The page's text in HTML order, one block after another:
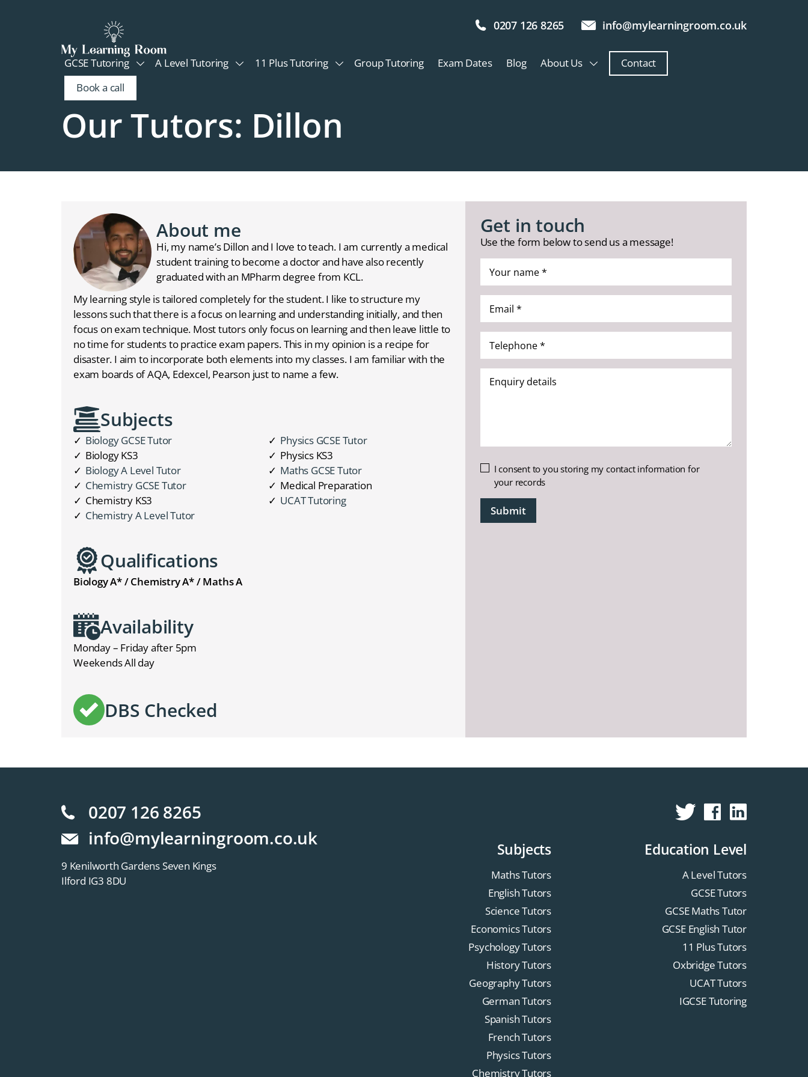
0207 126 8265 info@mylearningroom.co.uk
GCSE Tutoring A Level Tutoring 11 Plus Tutoring Group Tutoring Exam Dates Blog About Us
Contact
Book a call
Our Tutors: Dillon
About me
Hi, my name’s Dillon and I love to teach. I am currently a medical
student training to become a doctor and have also recently
graduated with an MPharm degree from KCL.
My learning style is tailored completely for the student. I like to structure my
lessons such that there is a focus on learning and understanding initially, and then
focus on exam technique. Most tutors only focus on learning and then leave little to
no time for students to practice exam papers. This in my opinion is a recipe for
disaster. I aim to incorporate both elements into my classes. I am familiar with the
exam boards of AQA, Edexcel, Pearson just to name a few.
Subjects
Biology GCSE Tutor
Biology KS3
Biology A Level Tutor
Chemistry GCSE Tutor
Chemistry KS3
Chemistry A Level Tutor
Physics GCSE Tutor
Physics KS3
Maths GCSE Tutor
Medical Preparation
UCAT Tutoring
Qualifications
Biology A* / Chemistry A* / Maths A
Availability
Monday – Friday after 5pm
Weekends All day
DBS Checked
Get in touch
Use the form below to send us a message!
name
*
(Required)
(Required)
Telephone
(Required)
Enquiry
details
Untitled
I consent to you storing my contact information for
your records
CAPTCHA
0207 126 8265
info@mylearningroom.co.uk
9 Kenilworth Gardens Seven Kings
Ilford IG3 8DU
Education Level
A Level Tutors
GCSE Tutors
GCSE Maths Tutor
GCSE English Tutor
11 Plus Tutors
Oxbridge Tutors
UCAT Tutors
IGCSE Tutoring
Subjects
Maths Tutors
English Tutors
Science Tutors
Economics Tutors
Psychology Tutors
History Tutors
Geography Tutors
German Tutors
Spanish Tutors
French Tutors
Physics Tutors
Chemistry Tutors